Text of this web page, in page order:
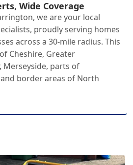
Wide Coverage
we are your local
proudly serving homes
across a 30-mile radius. This
Cheshire, Greater
Merseyside, parts of
border areas of North